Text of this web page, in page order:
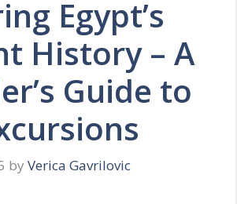
Egypt’s
History – A
Guide to
by Verica Gavrilovic